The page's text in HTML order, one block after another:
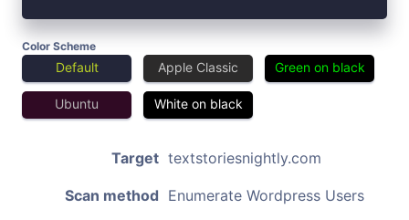
Color Scheme
Default Apple Classic Green on black
Ubuntu White on black
Target textstoriesnightly.com
Scan method Enumerate Wordpress Users